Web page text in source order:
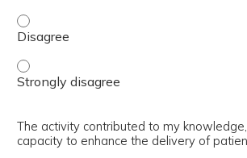
The content was relevant to / useful
The content was relevant to / useful
The activity contributed to my knowledge,
capacity to enhance the delivery of